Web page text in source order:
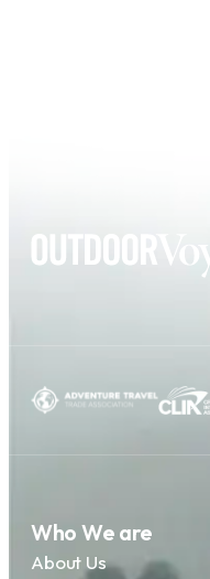
Who We are
About Us